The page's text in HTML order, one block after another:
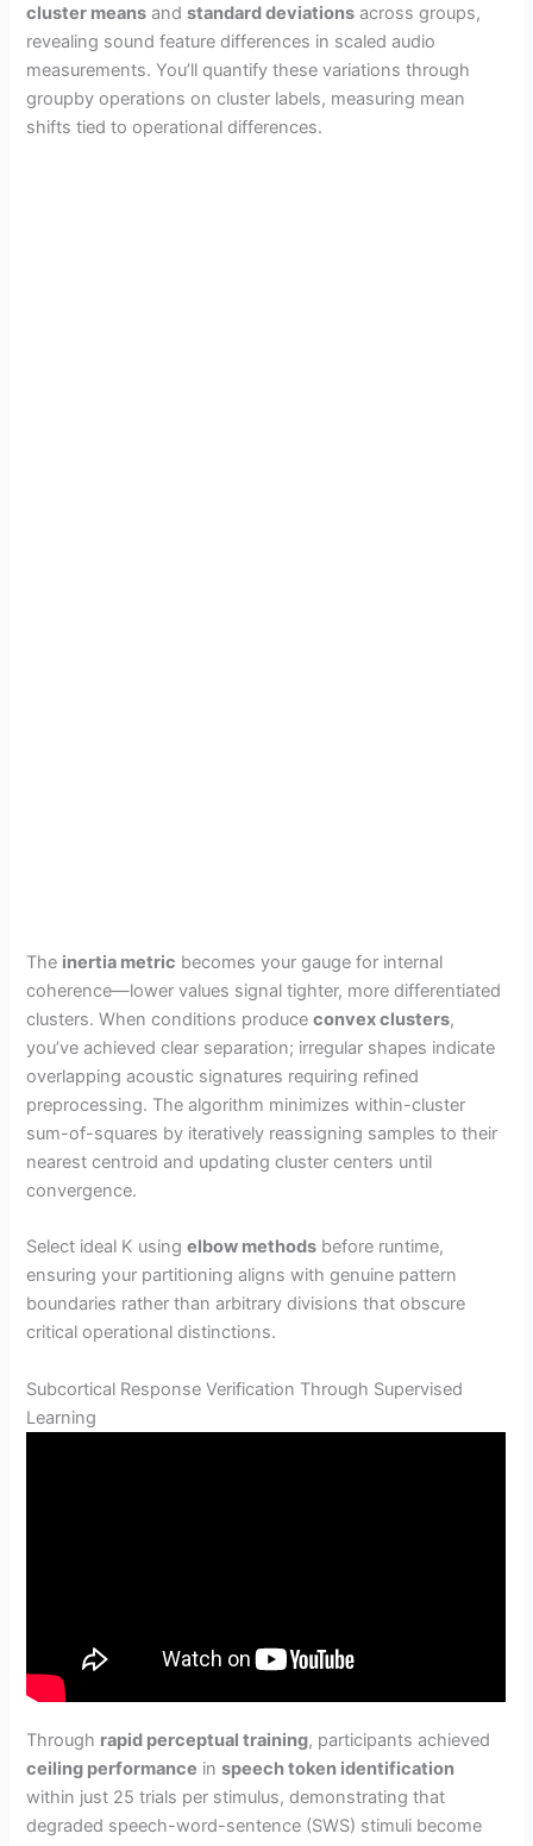
cluster means andstandard deviations across groups,
revealing sound feature differences in scaled audio
measurements. You’ll quantify these variations through
groupby operations on cluster labels, measuring mean
shifts tied to operational differences.
The inertia metric becomes your gauge for internal
coherence—lower values signal tighter, more differentiated
clusters. When conditions produceconvex clusters,
you’ve achieved clear separation; irregular shapes indicate
overlapping acoustic signatures requiring refined
preprocessing. The algorithm minimizes within-cluster
sum-of-squares by iteratively reassigning samples to their
nearest centroid and updating cluster centers until
convergence.
Select ideal K usingelbow methods before runtime,
ensuring your partitioning aligns with genuine pattern
boundaries rather than arbitrary divisions that obscure
critical operational distinctions.
Subcortical Response Verification Through Supervised
Learning
Through rapid perceptual training, participants achieved
ceiling performance inspeech token identification
within just 25 trials per stimulus, demonstrating that
degraded speech-word-sentence (SWS) stimuli become